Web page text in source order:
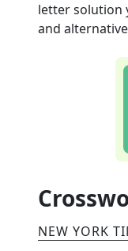
letter solution
and
NEW YORK